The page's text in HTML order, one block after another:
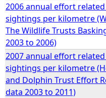
2006 annual effort
sightings per kilometre
The Wildlife Trusts
2003 to 2006)
2007 annual effort
sightings per kilometre
and Dolphin Trust Effort
data 2003 to 2011)